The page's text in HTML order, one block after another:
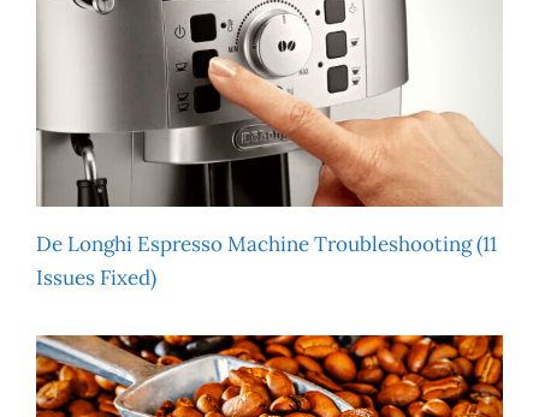
De Longhi Espresso Machine Troubleshooting (11
Issues Fixed)